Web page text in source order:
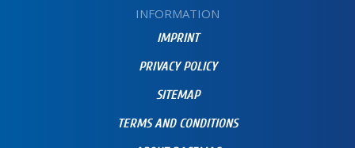
INFORMATION
IMPRINT
PRIVACY POLICY
SITEMAP
TERMS AND CONDITIONS